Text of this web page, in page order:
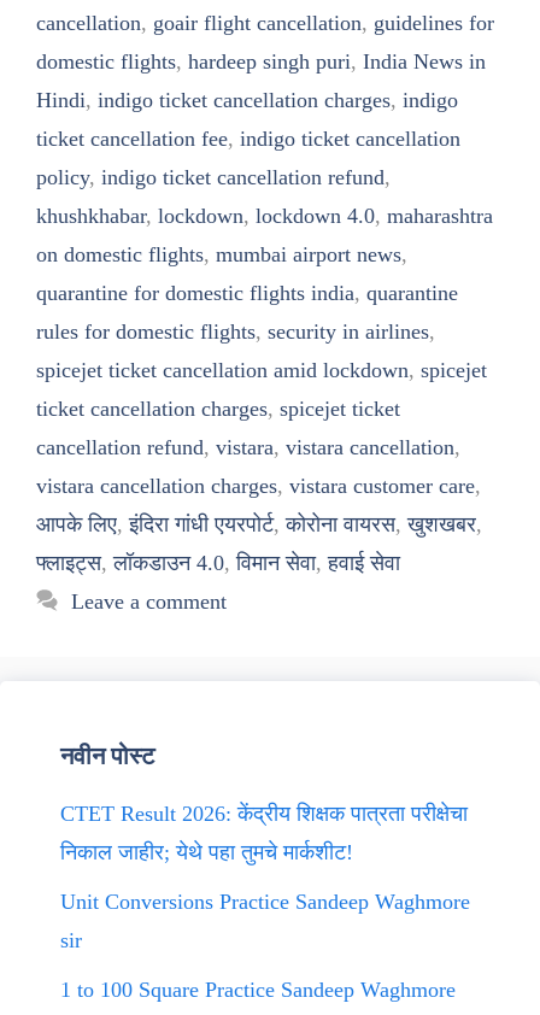
cancellation, goair flight cancellation, guidelines for
domestic flights, hardeep singh puri, India News in
Hindi, indigo ticket cancellation charges, indigo
ticket cancellation fee, indigo ticket cancellation
policy, indigo ticket cancellation refund,
khushkhabar, lockdown, lockdown 4.0, maharashtra
on domestic flights, mumbai airport news,
quarantine for domestic flights india, quarantine
rules for domestic flights, security in airlines,
spicejet ticket cancellation amid lockdown, spicejet
ticket cancellation charges, spicejet ticket
cancellation refund, vistara, vistara cancellation,
vistara cancellation charges, vistara customer care,
आपके लिए,इंदिरा गांधी एयरपोर्ट,कोरोना वायरस,खुशखबर,
फ्लाइट्स,लॉकडाउन 4.0,विमान सेवा,हवाई सेवा
Leave a comment
नवीन पोस्ट
CTET Result 2026: केंद्रीय शिक्षक पात्रता परीक्षेचा
निकाल जाहीर; येथे पहा तुमचे मार्कशीट!
Unit Conversions Practice Sandeep Waghmore
sir
1 to 100 Square Practice Sandeep Waghmore